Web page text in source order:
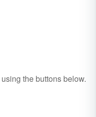
using the buttons below.